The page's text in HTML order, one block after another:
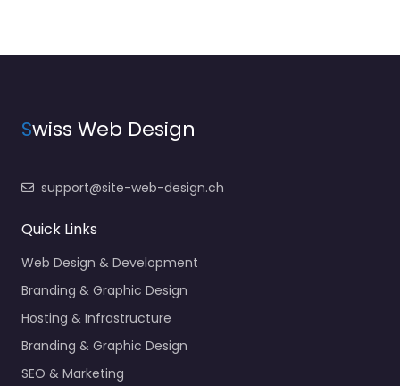
Swiss Web Design
support@site-web-design.ch
Quick Links
Web Design & Development
Branding & Graphic Design
Hosting & Infrastructure
Branding & Graphic Design
SEO & Marketing